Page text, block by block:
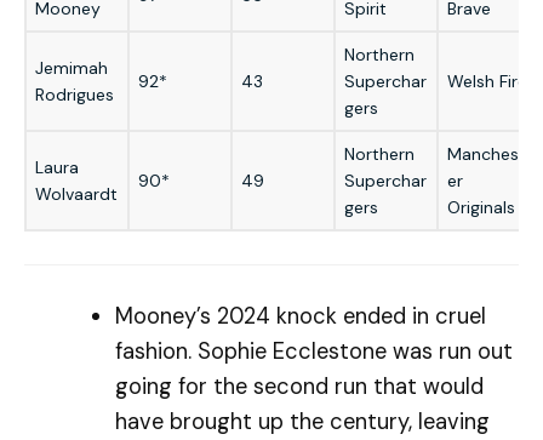
Mooney
Spirit
Brave
Jemimah
Rodrigues
92* 43
Northern
Superchar
gers
Welsh Fire
Laura
Wolvaardt
90* 49
Northern
Superchar
gers
Manchest
er
Originals
Mooney’s 2024 knock ended in cruel
fashion. Sophie Ecclestone was run out
going for the second run that would
have brought up the century, leaving